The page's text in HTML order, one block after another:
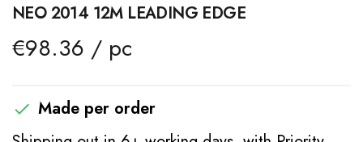
NEO 2014 12M LEADING EDGE
€98.36 / pc
 Made per order